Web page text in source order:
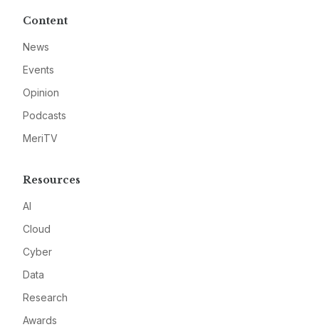
Content
News
Events
Opinion
Podcasts
MeriTV
Resources
AI
Cloud
Cyber
Data
Research
Awards